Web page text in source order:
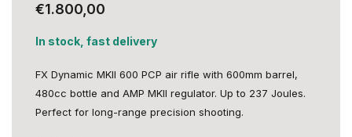
€1.800,00
In stock, fast delivery
FX Dynamic MKII 600 PCP air rifle with 600mm barrel,
480cc bottle and AMP MKII regulator. Up to 237 Joules.
Perfect for long-range precision shooting.